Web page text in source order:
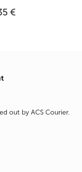
€
out by ACS Courier.